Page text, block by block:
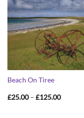
Beach On Tiree
£25.00 – £125.00Price